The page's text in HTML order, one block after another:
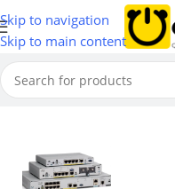
Skip to navigation
Skip to main content
Home